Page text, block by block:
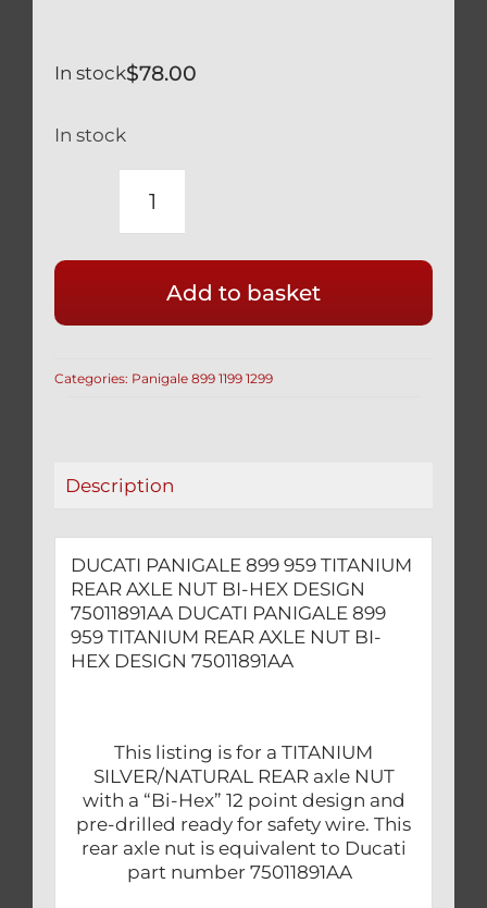
$78.00
In stock
In stock
DUCATI
959
TITANIUM
AXLE
DESIGN
quantity
Add to basket
Categories: Panigale 899 1199 1299
Description
DUCATI PANIGALE 899 959 TITANIUM
REAR AXLE NUT BI-HEX DESIGN
75011891AA DUCATI PANIGALE 899
959 TITANIUM REAR AXLE NUT BI-
HEX DESIGN 75011891AA
This listing is for a TITANIUM
SILVER/NATURAL REAR axle NUT
with a “Bi-Hex” 12 point design and
pre-drilled ready for safety wire. This
rear axle nut is equivalent to Ducati
part number 75011891AA